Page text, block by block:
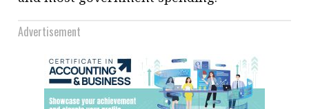
Advertisement